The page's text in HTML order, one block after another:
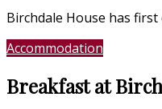
Birchdale House has
Accommodation
Breakfast at